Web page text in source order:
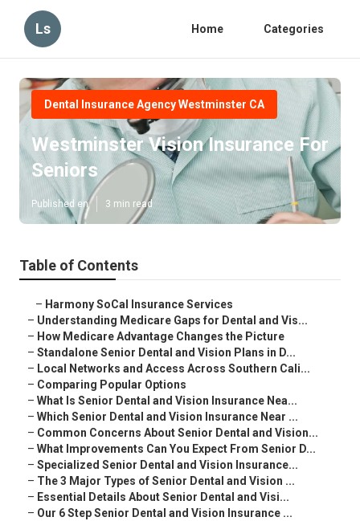
Ls Home Categories
Dental Insurance Agency Westminster CA
Westminster Vision Insurance For
Seniors
Published en 3 min read
Table of Contents
– Harmony SoCal Insurance Services
– Understanding Medicare Gaps for Dental and Vis...
– How Medicare Advantage Changes the Picture
– Standalone Senior Dental and Vision Plans in D...
– Local Networks and Access Across Southern Cali...
– Comparing Popular Options
– What Is Senior Dental and Vision Insurance Nea...
– Which Senior Dental and Vision Insurance Near ...
– Common Concerns About Senior Dental and Vision...
– What Improvements Can You Expect From Senior D...
– Specialized Senior Dental and Vision Insurance...
– The 3 Major Types of Senior Dental and Vision ...
– Essential Details About Senior Dental and Visi...
– Our 6 Step Senior Dental and Vision Insurance ...